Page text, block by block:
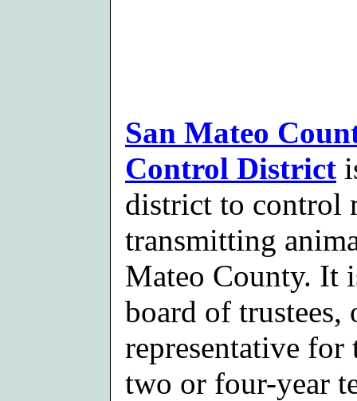
San Mateo
Control District
district to control
transmitting
Mateo County. It
board of trustees,
representative for
two or four-year